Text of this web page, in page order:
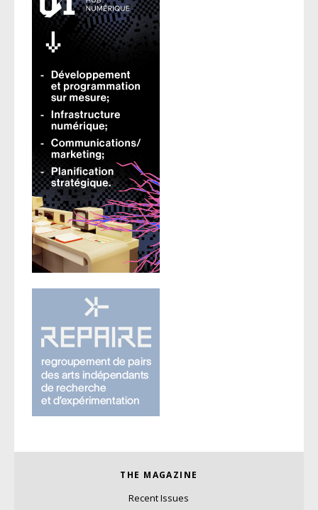
THE MAGAZINE
Recent Issues